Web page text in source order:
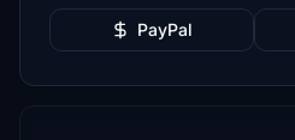
PayPal